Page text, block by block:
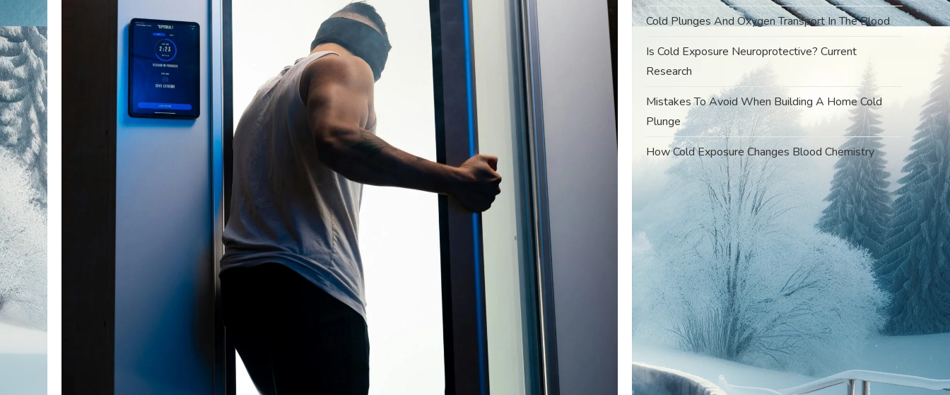
Cold Plunges And Oxygen Transport In The Blood
Is Cold Exposure Neuroprotective? Current
Research
Mistakes To Avoid When Building A Home Cold
Plunge
How Cold Exposure Changes Blood Chemistry